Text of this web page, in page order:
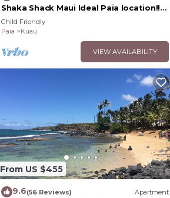
Shaka Shack Maui Ideal Paia location!!
Clean Bright 2 bedroom 1 bath ohana-
AC
Child Friendly
Paia
Kuau
VIEW AVAILABILITY
From US $455
9.6(56 Reviews) Apartment